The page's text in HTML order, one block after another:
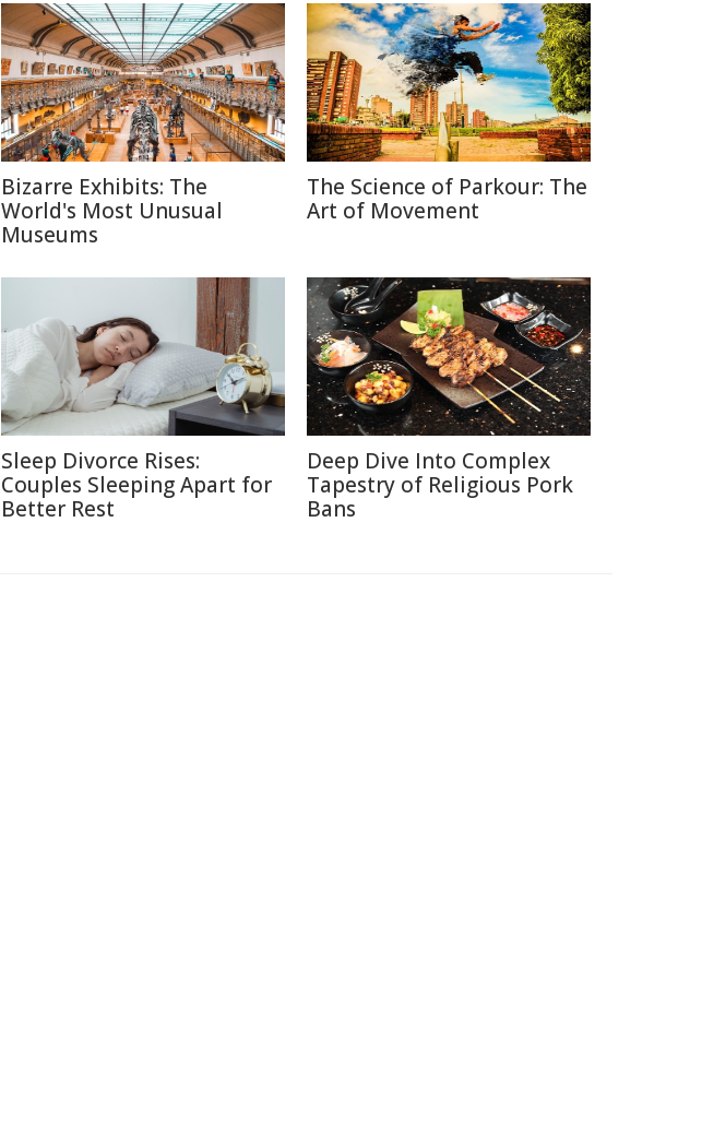
Bizarre Exhibits: The
World's Most Unusual
Museums
The Science of Parkour: The
Art of Movement
Sleep Divorce Rises:
Couples Sleeping Apart for
Better Rest
Deep Dive Into Complex
Tapestry of Religious Pork
Bans